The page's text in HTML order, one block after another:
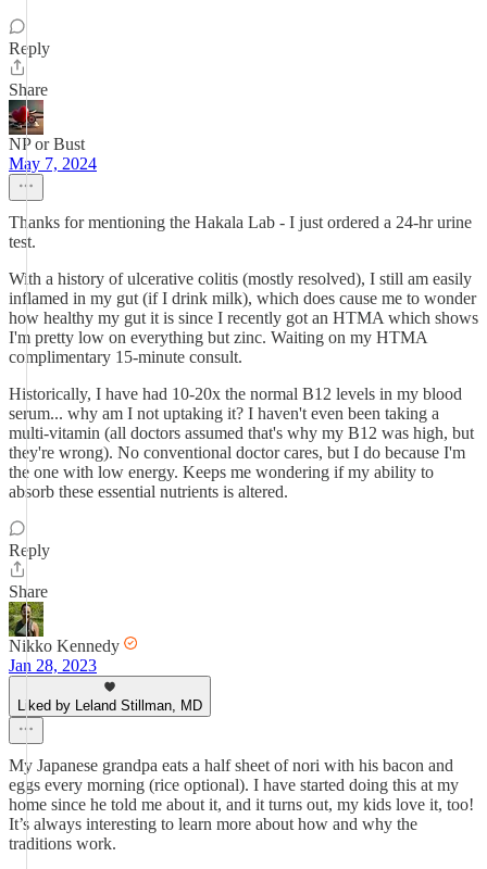
Reply
Share
NP or Bust
May 7, 2024
Thanks for mentioning the Hakala Lab - I just ordered a 24-hr urine
test.
With a history of ulcerative colitis (mostly resolved), I still am easily
inflamed in my gut (if I drink milk), which does cause me to wonder
how healthy my gut it is since I recently got an HTMA which shows
I'm pretty low on everything but zinc. Waiting on my HTMA
complimentary 15-minute consult.
Historically, I have had 10-20x the normal B12 levels in my blood
serum... why am I not uptaking it? I haven't even been taking a
multi-vitamin (all doctors assumed that's why my B12 was high, but
they're wrong). No conventional doctor cares, but I do because I'm
the one with low energy. Keeps me wondering if my ability to
absorb these essential nutrients is altered.
Reply
Share
Nikko Kennedy
Jan 28, 2023
Liked by Leland Stillman, MD
My Japanese grandpa eats a half sheet of nori with his bacon and
eggs every morning (rice optional). I have started doing this at my
home since he told me about it, and it turns out, my kids love it, too!
It’s always interesting to learn more about how and why the
traditions work.